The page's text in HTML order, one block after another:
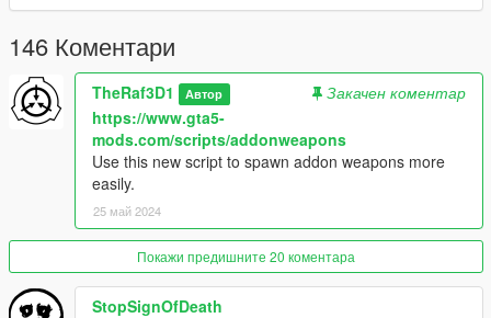
Use OpenIV to reach: X:\Program Files\Grand Theft Auto
V\update\update.rpf\common\data
Activate edit mode, right click on "dlclist.xml" then click on edit
and add on the last dlc dlcpacks:/militarycarbine/ then save.
After that drag and drop "militarycarbine" inside X:\Program
Files\Grand Theft Auto V\update\x64\dlcpacks
SPAWN NAME: WEAPON_MILITARYCARBINE
Changelog:
146 Коментари
TheRaf3D1 Автор
Закачен коментар
https://www.gta5-
mods.com/scripts/addonweapons
Use this new script to spawn addon weapons more
easily.
25 май 2024
Покажи предишните 20 коментара
StopSignOfDeath